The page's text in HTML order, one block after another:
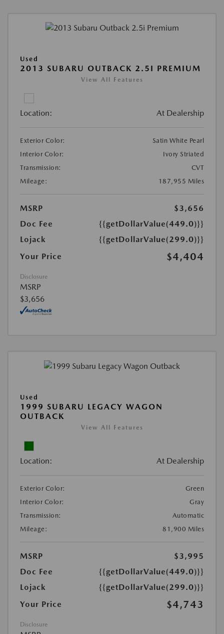
Used
2013 SUBARU OUTBACK 2.5I PREMIUM
View All Features
Location: At Dealership
Exterior Color:
Satin White Pearl
Interior Color:
Ivory Striated
Transmission:
CVT
Mileage:
187,955 Miles
MSRP
$3,656
Doc Fee
{{getDollarValue(449.0)}}
Lojack
{{getDollarValue(299.0)}}
Your Price
$4,404
Disclosure
MSRP
$3,656
Used
1999 SUBARU LEGACY WAGON
OUTBACK
View All Features
Location: At Dealership
Exterior Color:
Green
Interior Color:
Gray
Transmission:
Automatic
Mileage:
81,900 Miles
MSRP
$3,995
Doc Fee
{{getDollarValue(449.0)}}
Lojack
{{getDollarValue(299.0)}}
Your Price
$4,743
Disclosure